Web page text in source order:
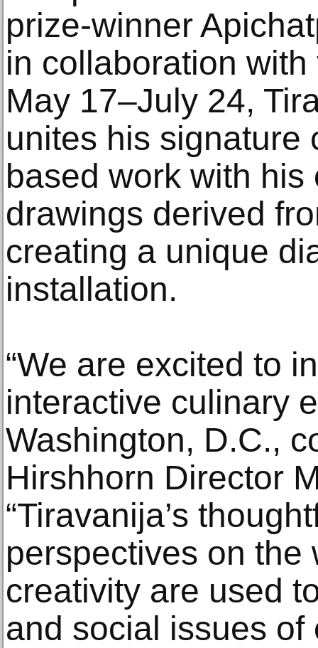
prize-winner
in collaboration
May 17–July 24,
unites his signature
based work with
drawings derived
creating a unique
installation.
“We are excited to
interactive culinary
Washington, D.C.,
Hirshhorn Director
“Tiravanija’s
perspectives on the
creativity are used
and social issues of